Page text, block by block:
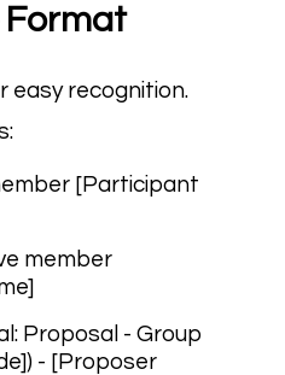
Format
easy recognition.
[Participant
member
Proposal - Group
- [Proposer